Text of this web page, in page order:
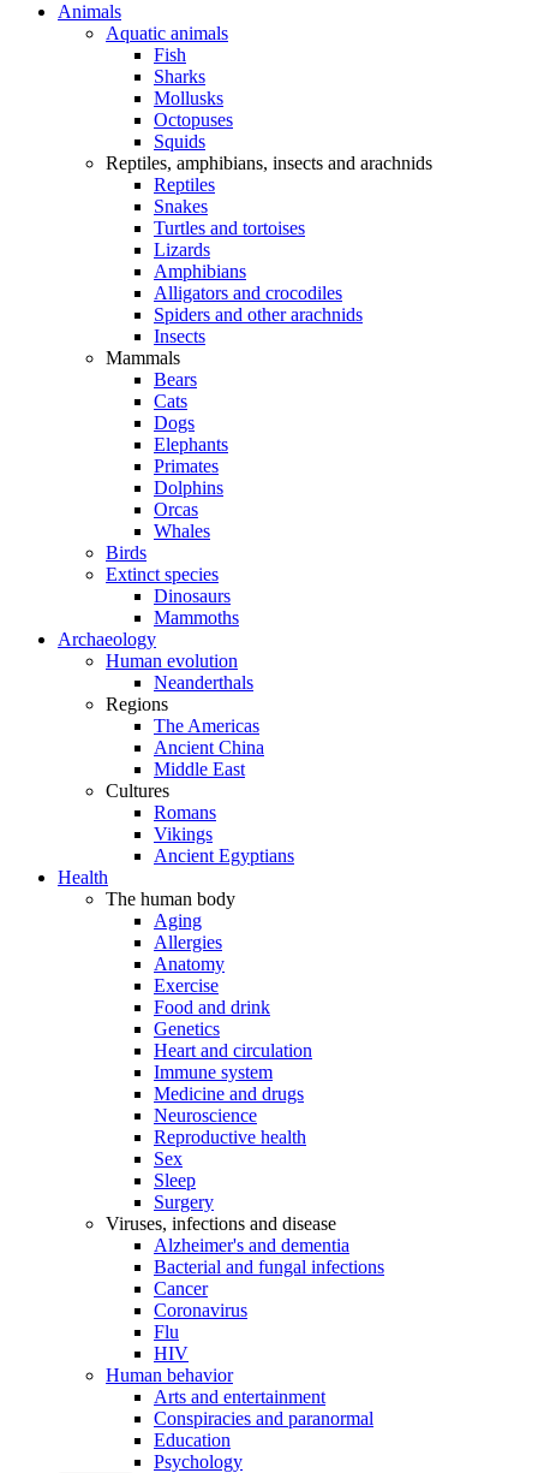
Animals
Aquatic animals
Fish
Sharks
Mollusks
Octopuses
Squids
Reptiles, amphibians, insects and arachnids
Reptiles
Snakes
Turtles and tortoises
Lizards
Amphibians
Alligators and crocodiles
Spiders and other arachnids
Insects
Mammals
Bears
Cats
Dogs
Elephants
Primates
Dolphins
Orcas
Whales
Birds
Extinct species
Dinosaurs
Mammoths
Archaeology
Human evolution
Neanderthals
Regions
The Americas
Ancient China
Middle East
Cultures
Romans
Vikings
Ancient Egyptians
Health
The human body
Aging
Allergies
Anatomy
Exercise
Food and drink
Genetics
Heart and circulation
Immune system
Medicine and drugs
Neuroscience
Reproductive health
Sex
Sleep
Surgery
Viruses, infections and disease
Alzheimer's and dementia
Bacterial and fungal infections
Cancer
Coronavirus
Flu
HIV
Human behavior
Arts and entertainment
Conspiracies and paranormal
Education
Psychology